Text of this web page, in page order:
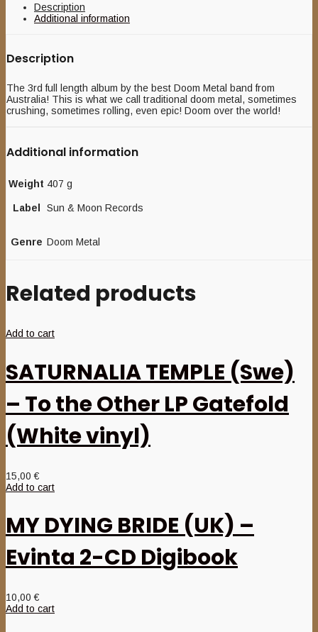
Description
Additional information
Description
The 3rd full length album by the best Doom Metal band from
Australia! This is what we call traditional doom metal, sometimes
crushing, sometimes rolling, even epic! Doom over the world!
Additional information
Weight 407 g
Label Sun & Moon Records
Genre Doom Metal
Related products
Add to cart
SATURNALIA TEMPLE (Swe)
– To the Other LP Gatefold
(White vinyl)
15,00€
Add to cart
MY DYING BRIDE (UK) –
Evinta 2-CD Digibook
10,00€
Add to cart